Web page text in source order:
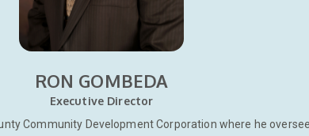
RON GOMBEDA
Executive Director
Community Development Corporation where he